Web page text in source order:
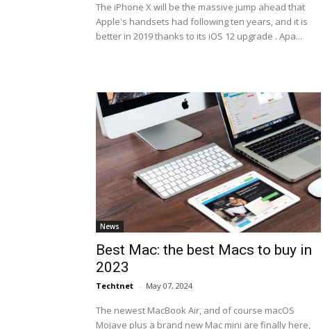
The iPhone X will be the massive jump ahead that
Apple's handsets had following ten years, and it is
better in 2019 thanks to its iOS 12 upgrade . Apa...
News
Best Mac: the best Macs to buy in
2023
Techtnet - May 07, 2024
The newest MacBook Air, and of course macOS
Mojave plus a brand new Mac mini are finally here,